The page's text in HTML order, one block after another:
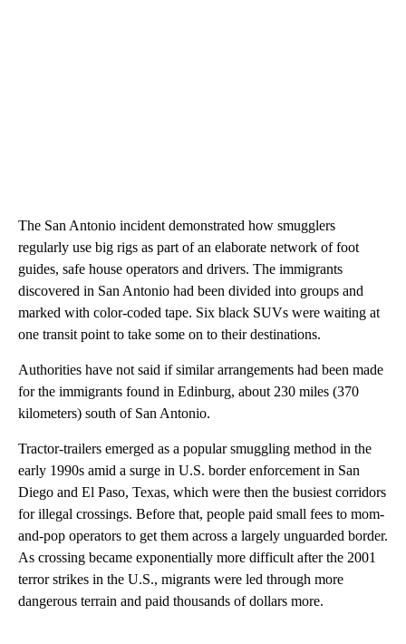
The San Antonio incident demonstrated how smugglers
regularly use big rigs as part of an elaborate network of foot
guides, safe house operators and drivers. The immigrants
discovered in San Antonio had been divided into groups and
marked with color-coded tape. Six black SUVs were waiting at
one transit point to take some on to their destinations.
Authorities have not said if similar arrangements had been made
for the immigrants found in Edinburg, about 230 miles (370
kilometers) south of San Antonio.
Tractor-trailers emerged as a popular smuggling method in the
early 1990s amid a surge in U.S. border enforcement in San
Diego and El Paso, Texas, which were then the busiest corridors
for illegal crossings. Before that, people paid small fees to mom-
and-pop operators to get them across a largely unguarded border.
As crossing became exponentially more difficult after the 2001
terror strikes in the U.S., migrants were led through more
dangerous terrain and paid thousands of dollars more.